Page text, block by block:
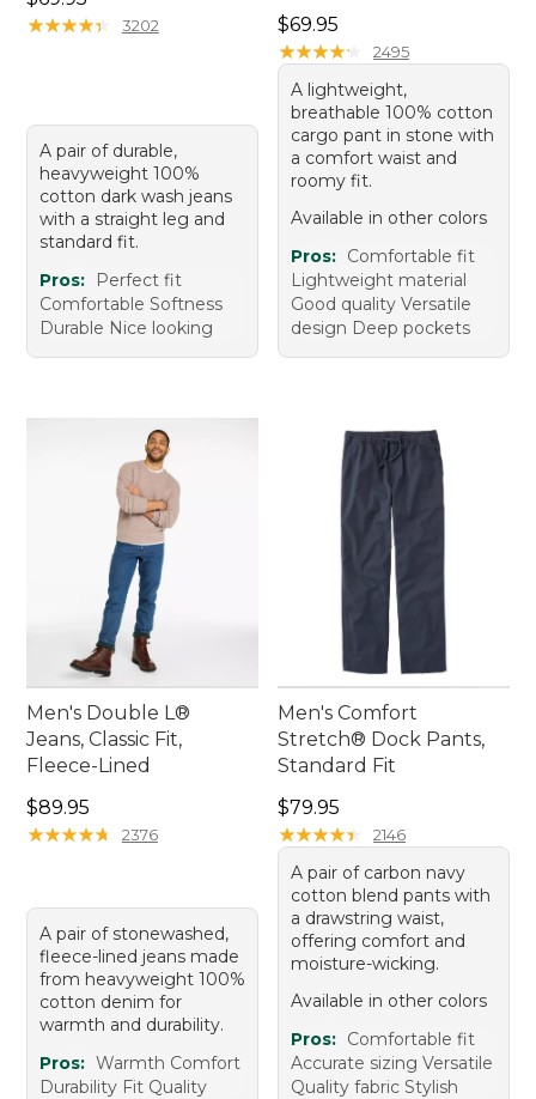
★★★★★
★★★★★ 3202
A pair of durable,
heavyweight 100%
cotton dark wash jeans
with a straight leg and
standard fit.
Pros:
Perfect fit
Comfortable Softness
Durable Nice looking
Price: $69.95
$69.95
★★★★★
★★★★★ 2495
A lightweight,
breathable 100% cotton
cargo pant in stone with
a comfort waist and
roomy fit.
Available in other colors
Pros: Comfortable fit
Lightweight material
Good quality Versatile
design Deep pockets
Men's Double L®
Jeans, Classic Fit,
Fleece-Lined
Price: $89.95
$89.95
★★★★★
★★★★★ 2376
A pair of stonewashed,
fleece-lined jeans made
from heavyweight 100%
cotton denim for
warmth and durability.
Pros: Warmth Comfort
Durability Fit Quality
Men's Comfort
Stretch® Dock Pants,
Standard Fit
Price: $79.95
$79.95
★★★★★
★★★★★ 2146
A pair of carbon navy
cotton blend pants with
a drawstring waist,
offering comfort and
moisture-wicking.
Available in other colors
Pros: Comfortable fit
Accurate sizing Versatile
Quality fabric Stylish